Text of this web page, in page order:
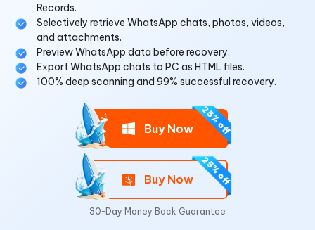
iAnyGo
Records.
Selectively retrieve WhatsApp chats, photos, videos,
and attachments.
Preview WhatsApp data before recovery.
Export WhatsApp chats to PC as HTML files.
100% deep scanning and 99% successful recovery.
Buy Now
Buy Now
30-Day Money Back Guarantee